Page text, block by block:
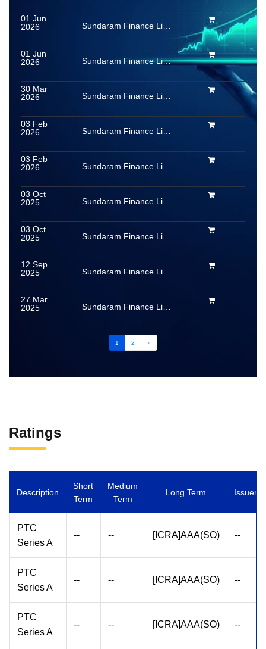
01 Jun
2026
Sundaram Finance Limited
01 Jun
2026
Sundaram Finance Limited
30 Mar
2026
Sundaram Finance Limited
03 Feb
2026
Sundaram Finance Limited
03 Feb
2026
Sundaram Finance Limited
03 Oct
2025
Sundaram Finance Limited
03 Oct
2025
Sundaram Finance Limited
12 Sep
2025
Sundaram Finance Limited
27 Mar
2025
Sundaram Finance Limited
1 2 »
Ratings
Description
Short
Term
Medium
Term
Long Term Issuer
PTC
Series A
-- -- [ICRA]AAA(SO) --
PTC
Series A
-- -- [ICRA]AAA(SO) --
PTC
Series A
-- -- [ICRA]AAA(SO) --